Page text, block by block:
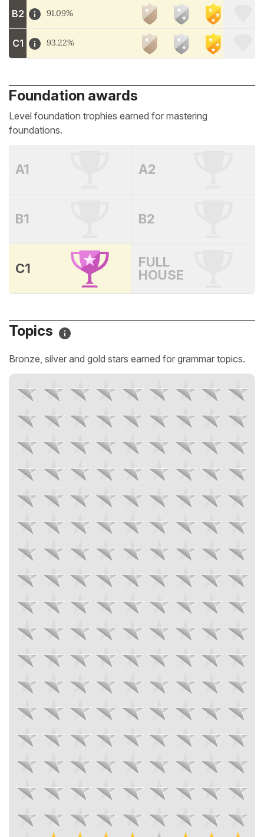
B2 91.09%
C1 93.22%
Foundation awards
Level foundation trophies earned for mastering
foundations.
A1 A2
B1 B2
C1
FULL
HOUSE
Topics
Bronze, silver and gold stars earned for grammar topics.